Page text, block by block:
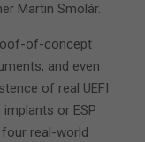
Martin Smolár.
of-concept
and even
of real UEFI
or ESP
real-world